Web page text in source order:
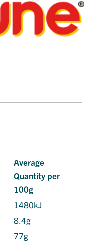
Average
Quantity per
100g
1480kJ
8.4g
77g